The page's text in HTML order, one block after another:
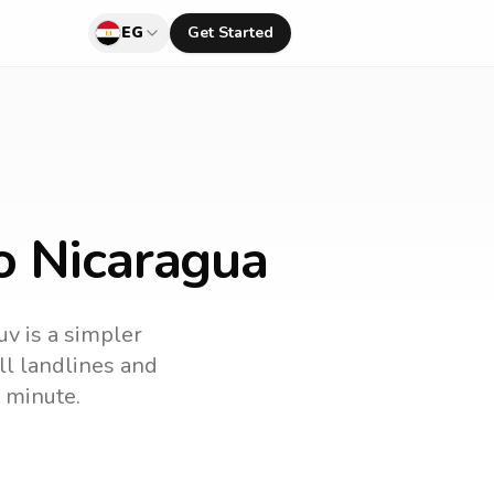
EG Get Started
Nicaragua
is a simpler
landlines and